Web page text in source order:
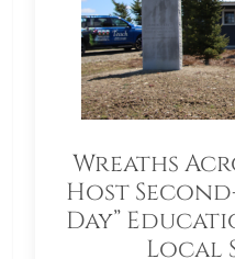
Wreaths
Host
Day”
Local